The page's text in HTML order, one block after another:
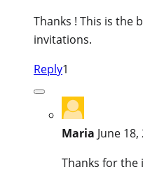
Thanks ! This is the
invitations.
Reply1
Maria June
Thanks for the